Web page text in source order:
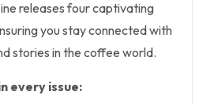
releases four captivating
you stay connected with
stories in the coffee world.
every issue: